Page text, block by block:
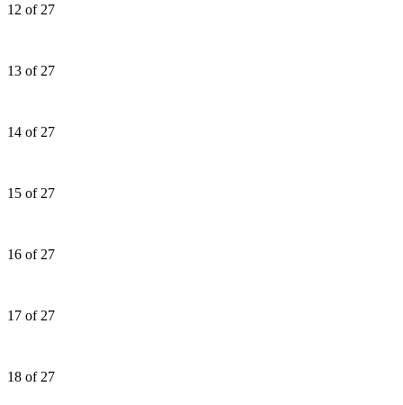
12 of 27
13 of 27
14 of 27
15 of 27
16 of 27
17 of 27
18 of 27